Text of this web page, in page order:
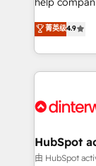
partners
business, processes
working with
complex use cases 🏆 CRM
Onboarding Accredited 🔐
process-
Marketing,
so selling
feels easy and pain-
and
helps the
菁英级4.9
HubSpot
由 HubSpot